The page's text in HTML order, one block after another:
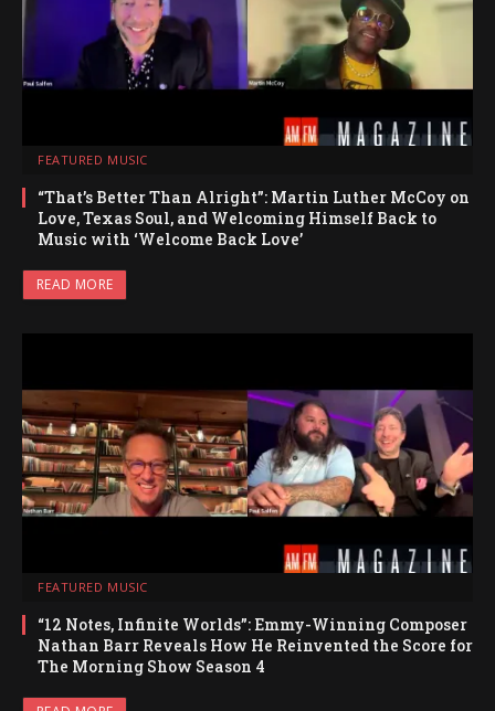
FEATURED MUSIC
“That’s Better Than Alright”: Martin Luther McCoy on
Love, Texas Soul, and Welcoming Himself Back to
Music with ‘Welcome Back Love’
READ MORE
FEATURED MUSIC
“12 Notes, Infinite Worlds”: Emmy-Winning Composer
Nathan Barr Reveals How He Reinvented the Score for
The Morning Show Season 4